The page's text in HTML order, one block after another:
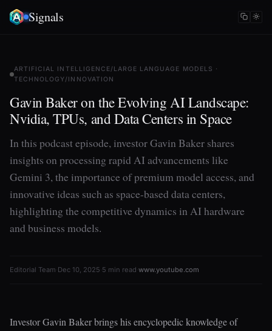
Signals
ARTIFICIAL INTELLIGENCE/LARGE LANGUAGE MODELS ·
TECHNOLOGY/INNOVATION
Gavin Baker on the Evolving AI Landscape:
Nvidia, TPUs, and Data Centers in Space
In this podcast episode, investor Gavin Baker shares
insights on processing rapid AI advancements like
Gemini 3, the importance of premium model access, and
innovative ideas such as space-based data centers,
highlighting the competitive dynamics in AI hardware
and business models.
Editorial Team Dec 10, 2025 5 min read www.youtube.com
Investor Gavin Baker brings his encyclopedic knowledge of